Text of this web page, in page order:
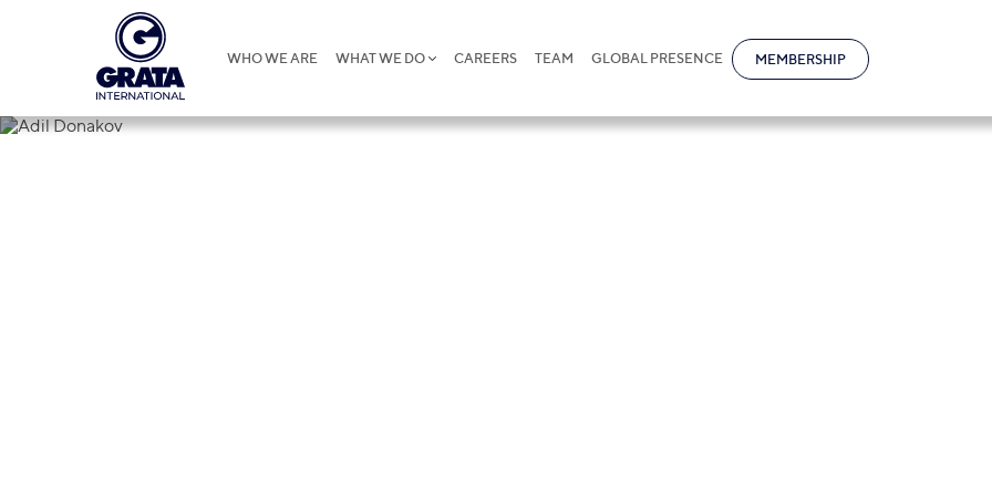
WHO WE ARE WHAT WE DO CAREERS TEAM GLOBAL PRESENCE MEMBERSHIP